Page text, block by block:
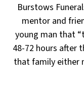
Burstows
mentor and
young man that
48-72 hours after
that familyeither